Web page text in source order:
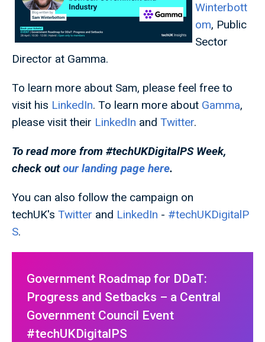
Winterbott
om, Public
Sector
Director at Gamma.
To learn more about Sam, please feel free to
visit his LinkedIn. To learn more about Gamma,
please visit their LinkedIn and Twitter.
To read more from #techUKDigitalPS Week,
check outour landing page here.
You can also follow the campaign on
techUK's Twitter and LinkedIn - #techUKDigitalP
S.
Government Roadmap for DDaT:
Progress and Setbacks – a Central
Government Council Event
#techUKDigitalPS